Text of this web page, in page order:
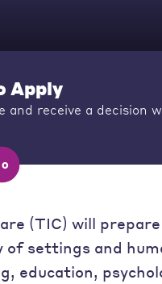
Apply
receive a decision
(TIC) will
settings and
education,